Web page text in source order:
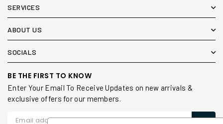
SERVICES
ABOUT US
SOCIALS
BE THE FIRST TO KNOW
Enter Your Email To Receive Updates on new arrivals &
exclusive offers for our members.